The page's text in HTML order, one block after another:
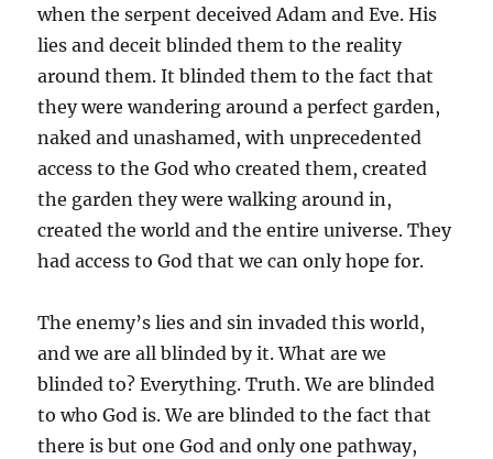
when the serpent deceived Adam and Eve. His
lies and deceit blinded them to the reality
around them. It blinded them to the fact that
they were wandering around a perfect garden,
naked and unashamed, with unprecedented
access to the God who created them, created
the garden they were walking around in,
created the world and the entire universe. They
had access to God that we can only hope for.
The enemy’s lies and sin invaded this world,
and we are all blinded by it. What are we
blinded to? Everything. Truth. We are blinded
to who God is. We are blinded to the fact that
there is but one God and only one pathway,